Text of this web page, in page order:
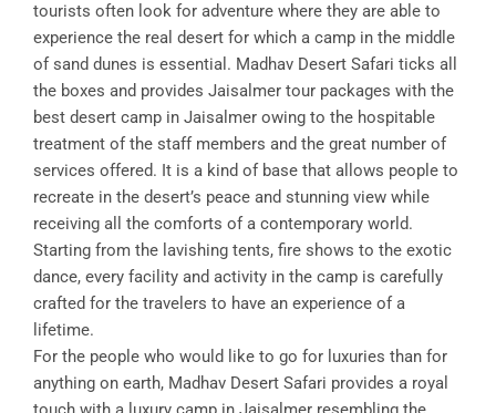
tourists often look for adventure where they are able to
experience the real desert for which a camp in the middle
of sand dunes is essential. Madhav Desert Safari ticks all
the boxes and provides Jaisalmer tour packages with the
best desert camp in Jaisalmer owing to the hospitable
treatment of the staff members and the great number of
services offered. It is a kind of base that allows people to
recreate in the desert’s peace and stunning view while
receiving all the comforts of a contemporary world.
Starting from the lavishing tents, fire shows to the exotic
dance, every facility and activity in the camp is carefully
crafted for the travelers to have an experience of a
lifetime.
For the people who would like to go for luxuries than for
anything on earth, Madhav Desert Safari provides a royal